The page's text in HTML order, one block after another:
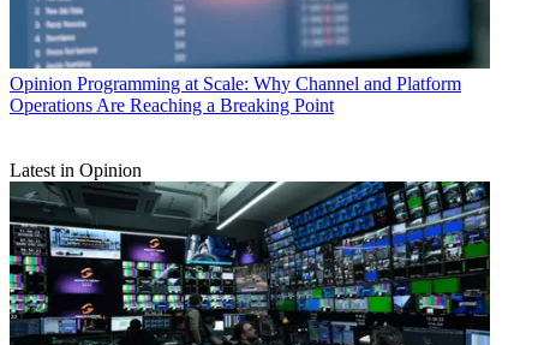
Opinion Programming at Scale: Why Channel and Platform
Operations Are Reaching a Breaking Point
Latest in Opinion